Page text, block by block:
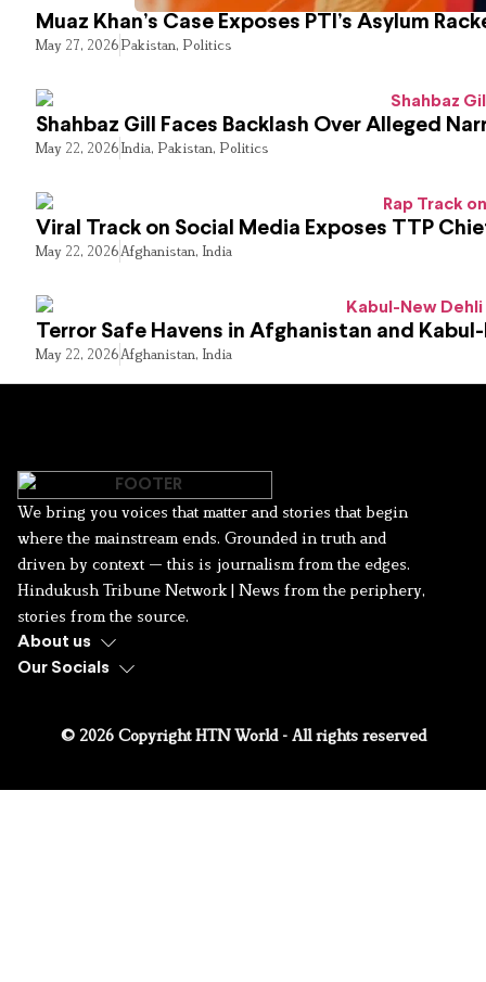
Muaz Khan’s Case Exposes PTI’s Asylum
May 27, 2026Pakistan, Politics
Shahbaz Gill Faces Backlash Over Alleged
May 22, 2026India, Pakistan, Politics
Viral Track on Social Media Exposes TTP
May 22, 2026Afghanistan, India
Terror Safe Havens in Afghanistan and
May 22, 2026Afghanistan, India
We bring you voices that matter and stories that begin
where the mainstream ends. Grounded in truth and
driven by context — this is journalism from the edges.
Hindukush Tribune Network | News from the periphery,
stories from the source.
About us
Our Socials
© 2026 Copyright HTN World - All rights reserved